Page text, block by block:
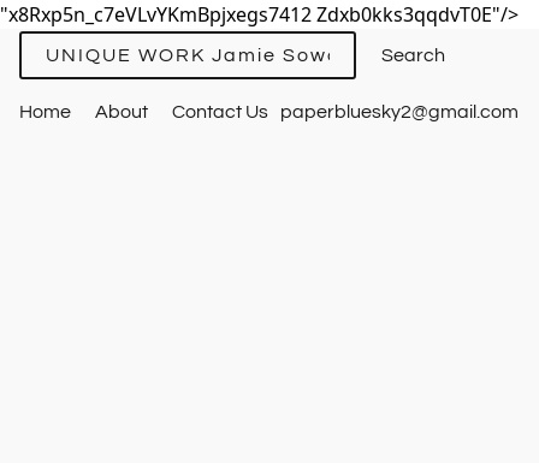
"x8Rxp5n_c7eVLvYKmBpjxegs7412 Zdxb0kks3qqdvT0E"/>
UNIQUE WORK Jamie Sowards
Home About Contact Us paperbluesky2@gmail.com